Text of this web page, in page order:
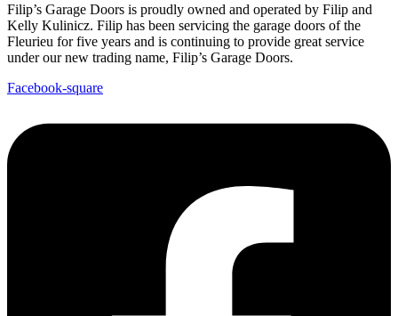
Filip’s Garage Doors is proudly owned and operated by Filip and
Kelly Kulinicz. Filip has been servicing the garage doors of the
Fleurieu for five years and is continuing to provide great service
under our new trading name, Filip’s Garage Doors.
Facebook-square